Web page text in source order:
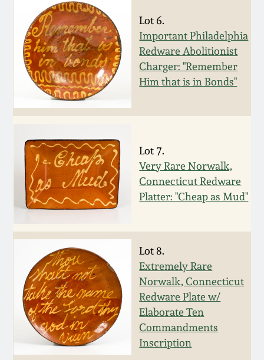
Lot 6.
Important Philadelphia
Redware Abolitionist
Charger: "Remember
Him that is in Bonds"
Lot 7.
Very Rare Norwalk,
Connecticut Redware
Platter: "Cheap as Mud"
Lot 8.
Extremely Rare
Norwalk, Connecticut
Redware Plate w/
Elaborate Ten
Commandments
Inscription
Spring 2020
Oct. 26, 2019
July 20, 2019
Nov 3, 2018
July 21, 2018
March 24, 2018
Oct 28, 2017
July 22, 2017
March 25, 2017
West Virginia
Stoneware
Kentucky Stoneware
Massachusetts
Vermont Stoneware
Connecticut Pottery
New England Redware
DC & Alexandria
Stoneware
Shenandoah Pottery
Moravian Pottery